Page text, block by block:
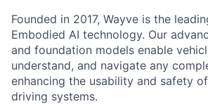
Founded in 2017, Wayve is the
Embodied AI technology. Our
and foundation models enable
understand, and navigate any
enhancing the usability and safety
driving systems.